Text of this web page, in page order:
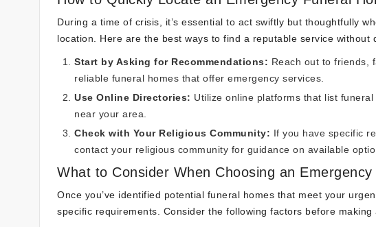
During a time of crisis, it’s essential to act swiftly but thoughtfully
location. Here are the best ways to find a reputable service without
Start by Asking for Recommendations: Reach out to friends,
reliable funeral homes that offer emergency services.
Use Online Directories: Utilize online platforms that list
near your area.
Check with Your Religious Community: If you have specific
contact your religious community for guidance on available
What to Consider When Choosing an
Once you’ve identified potential funeral homes that meet your
specific requirements. Consider the following factors before making